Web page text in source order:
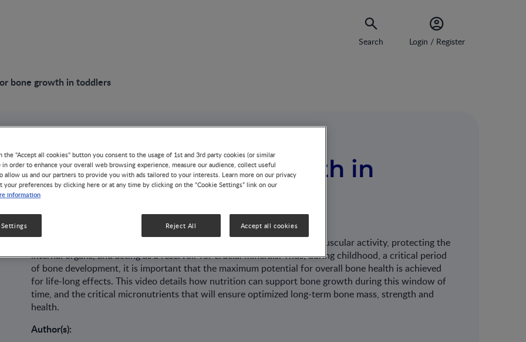
Search Login / Register
bone growth in toddlers
Nutrition for bone growth in
toddlers
NUTRITION HEALTH & WELLNESS
The bones serve many important functions in the human body, like in muscular activity, protecting the
internal organs, and acting as a reservoir for crucial minerals. Thus, during childhood, a critical period
of bone development, it is important that the maximum potential for overall bone health is achieved
for life-long effects. This video details how nutrition can support bone growth during this window of
time, and the critical micronutrients that will ensure optimized long-term bone mass, strength and
health.
Author(s):
the "Accept all cookies" button you consent to the usage of 1st and 3rd party cookies (or similar
in order to enhance your overall web browsing experience, measure our audience, collect useful
allow us and our partners to provide you with ads tailored to your interests. Learn more on our privacy
your preferences by clicking here or at any time by clicking on the “Cookie Settings” link on our
information
Reject All Accept all cookies